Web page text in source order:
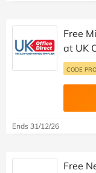
Free
at UK
CODE
Ends 31/12/26
Free